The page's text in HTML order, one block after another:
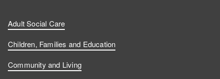
Adult Social Care
Children, Families and Education
Community and Living